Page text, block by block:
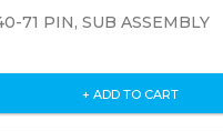
71 PIN, SUB ASSEMBLY
+ ADD TO CART